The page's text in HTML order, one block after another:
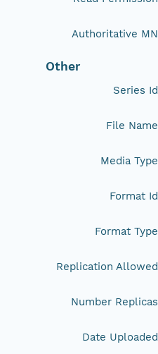
Authoritative MN
Other
Series Id
File Name
Media Type
Format Id
Format Type
Replication Allowed
Number Replicas
Date Uploaded